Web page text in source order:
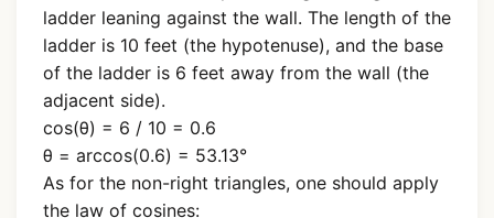
ladder leaning against the wall. The length of the
ladder is 10 feet (the hypotenuse), and the base
of the ladder is 6 feet away from the wall (the
adjacent side).
cos(θ) = 6 / 10 = 0.6
θ = arccos(0.6) = 53.13°
As for the non-right triangles, one should apply
the law of cosines: